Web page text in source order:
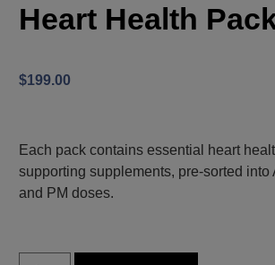
Heart Health
$199.00
Each pack contains essential heart
supporting supplements, pre-sorted into
and PM doses.